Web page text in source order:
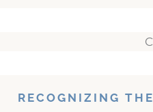
RECOGNIZING